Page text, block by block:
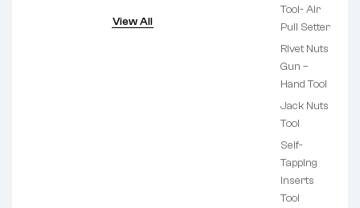
View All
Tool- Air
Pull Setter
Rivet Nuts
Gun –
Hand Tool
Jack Nuts
Tool
Self-
Tapping
Inserts
Tool